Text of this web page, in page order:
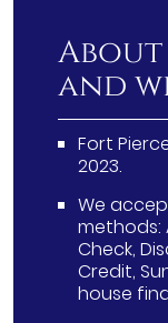
About
and
Fort
2023.
We
methods:
Check,
Credit,
house